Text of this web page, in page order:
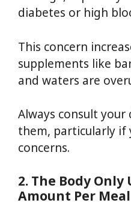
diabetes or high
This concern
supplements like
and waters are
Always consult
them, particularly if
concerns.
2. The Body Only
Amount Per Meal